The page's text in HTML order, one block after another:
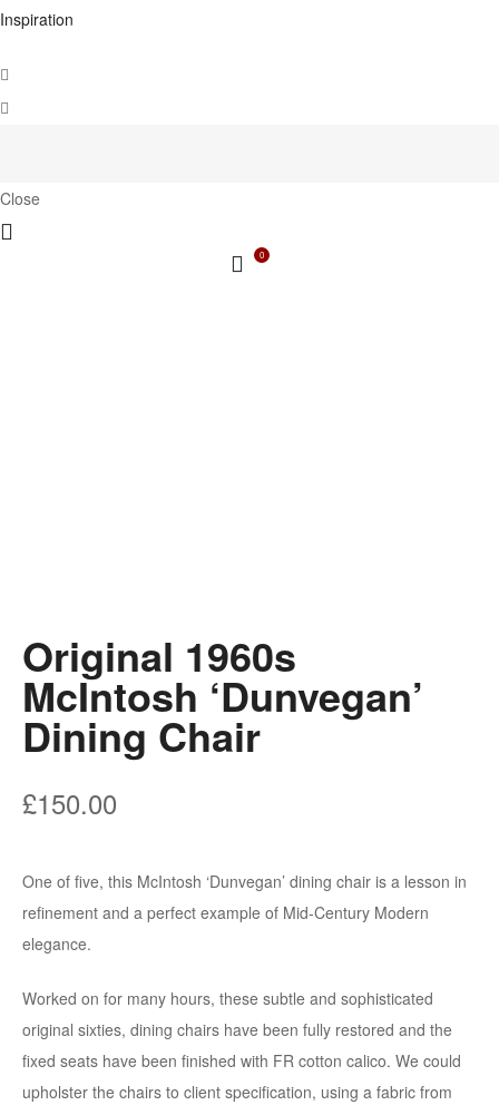
Inspiration
Close
0
Original 1960s
McIntosh ‘Dunvegan’
Dining Chair
£150.00
One of five, this McIntosh ‘Dunvegan’ dining chair is a lesson in
refinement and a perfect example of Mid-Century Modern
elegance.
Worked on for many hours, these subtle and sophisticated
original sixties, dining chairs have been fully restored and the
fixed seats have been finished with FR cotton calico. We could
upholster the chairs to client specification, using a fabric from